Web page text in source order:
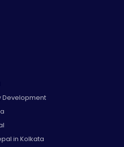
Development
in Kolkata